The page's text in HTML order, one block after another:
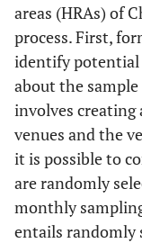
areas (HRAs) of
process. First,
identify potential
about the
involves creating
venues and the
it is possible to
are randomly
monthly
entails randomly